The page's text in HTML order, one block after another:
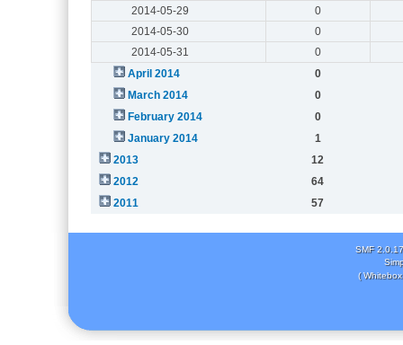
2014-05-29
0
2014-05-30
0
2014-05-31
0
April 2014
0
March 2014
0
February 2014
0
January 2014
1
2013
12
2012
64
2011
57
SMF 2.0.17
(